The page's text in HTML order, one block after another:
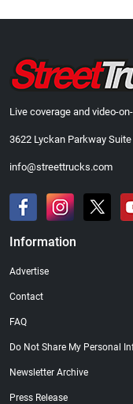
Live coverage and video-
3622 Lyckan Parkway
info@streettrucks.com
Information
Advertise
Contact
FAQ
Do Not Share My Personal
Newsletter Archive
Press Release